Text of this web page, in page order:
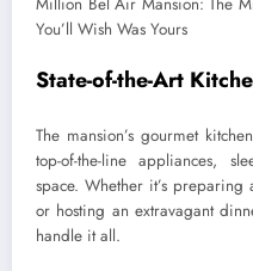
State-of-the-Art
The mansion’s gourmet
top-of-the-line appliances,
space. Whether it’s
or hosting an extravagant
handle it all.